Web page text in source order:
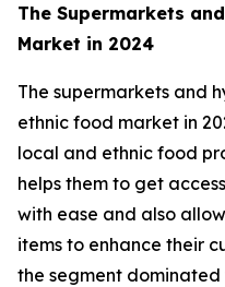
The Supermarkets
Market in 2024
The supermarkets and
ethnic food market in
local and ethnic food
helps them to get
with ease and also
items to enhance their
the segment dominated